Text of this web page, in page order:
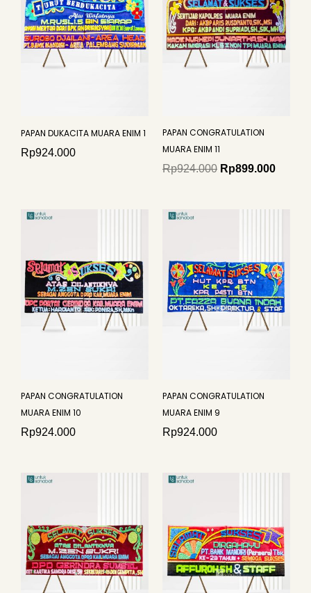
PAPAN DUKACITA MUARA ENIM 1
Rp924.000
PAPAN CONGRATULATION
MUARA ENIM 11
Rp924.000 Rp899.000
PAPAN CONGRATULATION
MUARA ENIM 10
Rp924.000
PAPAN CONGRATULATION
MUARA ENIM 9
Rp924.000